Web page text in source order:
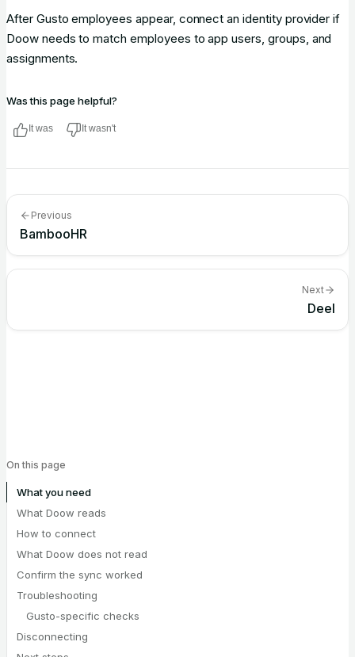
After Gusto employees appear, connect an identity provider if
Doow needs to match employees to app users, groups, and
assignments.
Was this page helpful?
It was It wasn't
Previous
BambooHR
Next
Deel
On this page
What you need
What Doow reads
How to connect
What Doow does not read
Confirm the sync worked
Troubleshooting
Gusto-specific checks
Disconnecting